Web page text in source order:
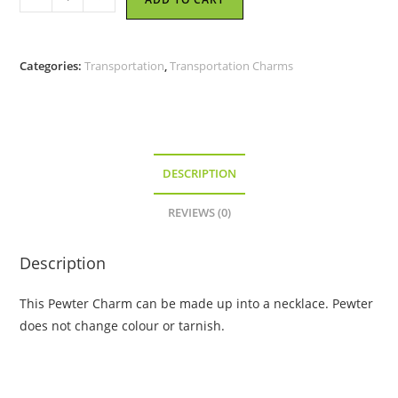
-
Categories:Transportation,Transportation Charms
DESCRIPTION
REVIEWS (0)
Description
This Pewter Charm can be made up into a necklace. Pewter
does not change colour or tarnish.